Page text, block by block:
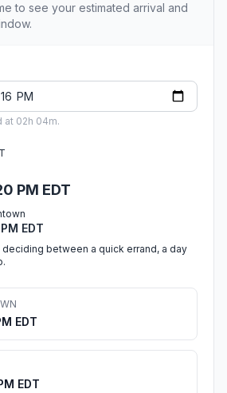
to see your estimated arrival and
at 02h 04m.
PM EDT
EDT
between a quick errand, a day
EDT
EDT